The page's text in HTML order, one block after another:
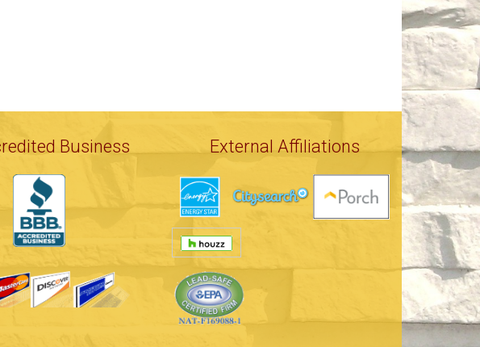
Business External Affiliations